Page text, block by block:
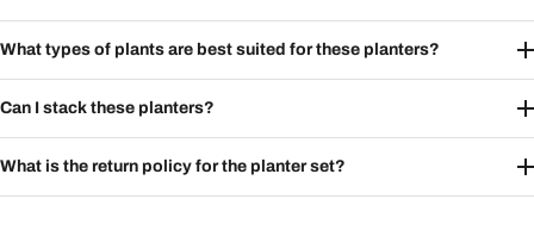
What types of plants are best suited for these planters?
Can I stack these planters?
What is the return policy for the planter set?